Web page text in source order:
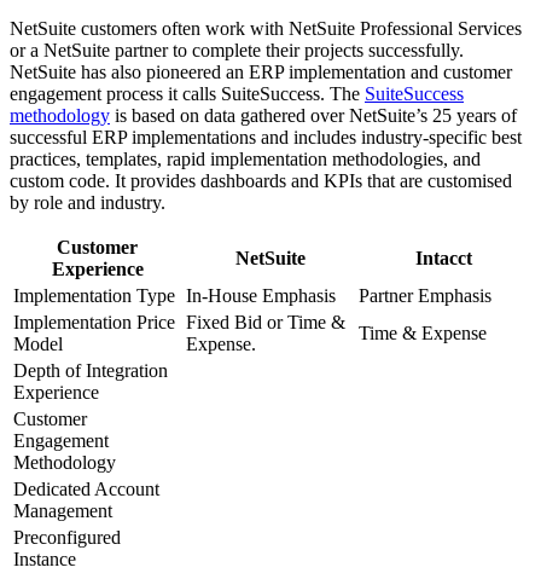
NetSuite customers often work with NetSuite Professional Services
or a NetSuite partner to complete their projects successfully.
NetSuite has also pioneered an ERP implementation and customer
engagement process it calls SuiteSuccess. The SuiteSuccess
methodology is based on data gathered over NetSuite’s 25 years of
successful ERP implementations and includes industry-specific best
practices, templates, rapid implementation methodologies, and
custom code. It provides dashboards and KPIs that are customised
by role and industry.
Customer
Experience
NetSuite
Intacct
Implementation Type In-House Emphasis
Partner Emphasis
Implementation Price
Model
Fixed Bid or Time &
Expense.
Time & Expense
Depth of Integration
Experience
Customer
Engagement
Methodology
Dedicated Account
Management
Preconfigured
Instance